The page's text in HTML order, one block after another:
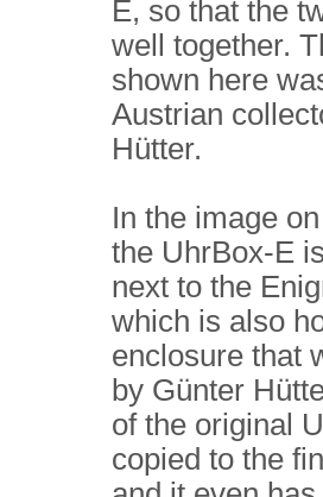
E, so that the
well together.
shown here
Austrian
Hütter.
In the image
the UhrBox-E
next to the
which is also
enclosure that
by Günter
of the original
copied to the